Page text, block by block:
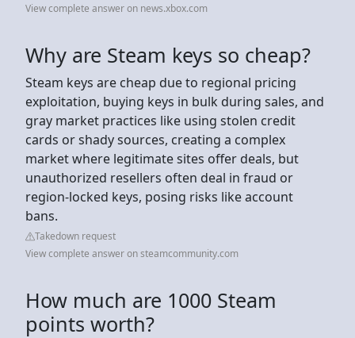
View complete answer on news.xbox.com
Why are Steam keys so cheap?
Steam keys are cheap due to regional pricing
exploitation, buying keys in bulk during sales, and
gray market practices like using stolen credit
cards or shady sources, creating a complex
market where legitimate sites offer deals, but
unauthorized resellers often deal in fraud or
region-locked keys, posing risks like account
bans.
Takedown request
View complete answer on steamcommunity.com
How much are 1000 Steam
points worth?